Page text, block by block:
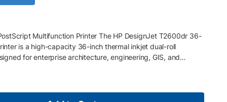
Multifunction Printer The HP DesignJet T2600dr 36-
is a high-capacity 36-inch thermal inkjet dual-roll
for enterprise architecture, engineering, GIS, and
uninterrupted large format print, scan, and copy production.
the T2600dr streamlines mixed-media technical printing
and secure workflow management for demanding multi-